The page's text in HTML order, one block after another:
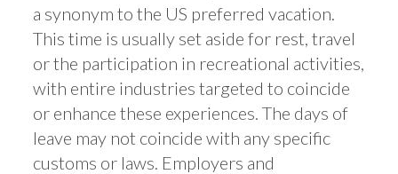
a synonym to the US preferred vacation.
This time is usually set aside for rest, travel
or the participation in recreational activities,
with entire industries targeted to coincide
or enhance these experiences. The days of
leave may not coincide with any specific
customs or laws. Employers and